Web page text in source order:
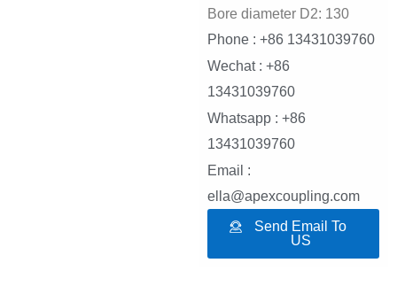
Bore diameter D2: 130
Phone : +86 13431039760
Wechat : +86
13431039760
Whatsapp : +86
13431039760
Email :
ella@apexcoupling.com
Send Email To
US